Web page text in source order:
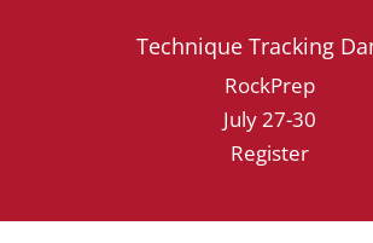
Technique Tracking
RockPrep
July 27-30
Register